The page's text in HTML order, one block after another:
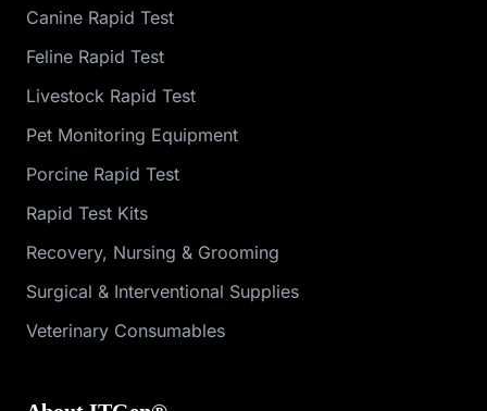
Canine Rapid Test
Feline Rapid Test
Livestock Rapid Test
Pet Monitoring Equipment
Porcine Rapid Test
Rapid Test Kits
Recovery, Nursing & Grooming
Surgical & Interventional Supplies
Veterinary Consumables